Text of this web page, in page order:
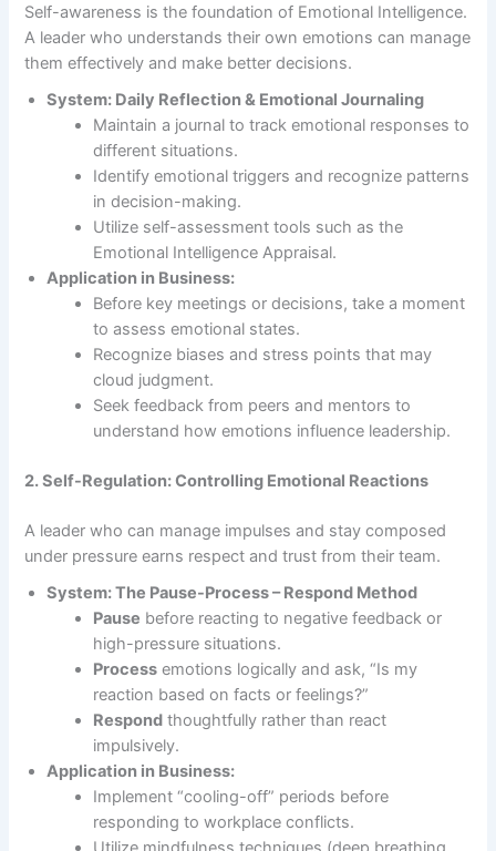
Self-awareness is the foundation of Emotional Intelligence.
A leader who understands their own emotions can manage
them effectively and make better decisions.
System: Daily Reflection & Emotional Journaling
Maintain a journal to track emotional responses to
different situations.
Identify emotional triggers and recognize patterns
in decision-making.
Utilize self-assessment tools such as the
Emotional Intelligence Appraisal.
Application in Business:
Before key meetings or decisions, take a moment
to assess emotional states.
Recognize biases and stress points that may
cloud judgment.
Seek feedback from peers and mentors to
understand how emotions influence leadership.
2. Self-Regulation: Controlling Emotional Reactions
A leader who can manage impulses and stay composed
under pressure earns respect and trust from their team.
System: The Pause-Process – Respond Method
Pause before reacting to negative feedback or
high-pressure situations.
Process emotions logically and ask, “Is my
reaction based on facts or feelings?”
Respond thoughtfully rather than react
impulsively.
Application in Business:
Implement “cooling-off” periods before
responding to workplace conflicts.